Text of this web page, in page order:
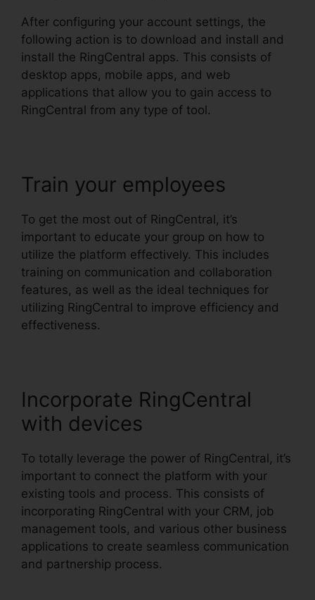
After configuring your account settings, the
following action is to download and install and
install the RingCentral apps. This consists of
desktop apps, mobile apps, and web
applications that allow you to gain access to
RingCentral from any type of tool.
Train your employees
To get the most out of RingCentral, it’s
important to educate your group on how to
utilize the platform effectively. This includes
training on communication and collaboration
features, as well as the ideal techniques for
utilizing RingCentral to improve efficiency and
effectiveness.
Incorporate RingCentral
with devices
To totally leverage the power of RingCentral, it’s
important to connect the platform with your
existing tools and process. This consists of
incorporating RingCentral with your CRM, job
management tools, and various other business
applications to create seamless communication
and partnership process.